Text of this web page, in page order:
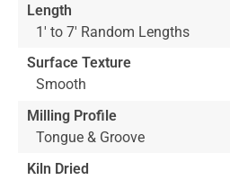
Length
1' to 7' Random Lengths
Surface Texture
Smooth
Milling Profile
Tongue & Groove
Kiln Dried